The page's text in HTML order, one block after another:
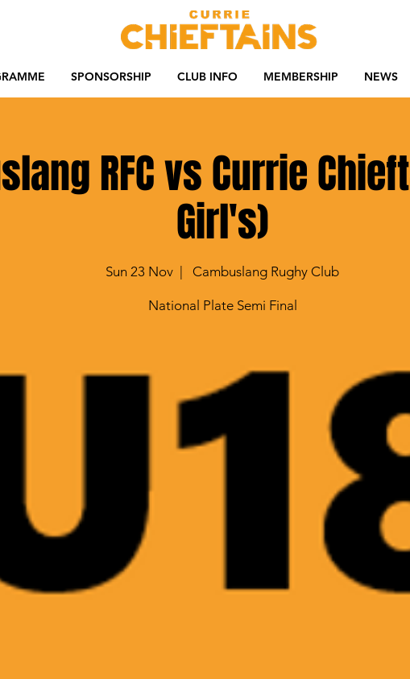
SPONSORSHIP CLUB INFO MEMBERSHIP NEWS
RFC vs Currie
Girl's)
Sun 23 Nov Cambuslang Rughy Club
National Plate Semi Final